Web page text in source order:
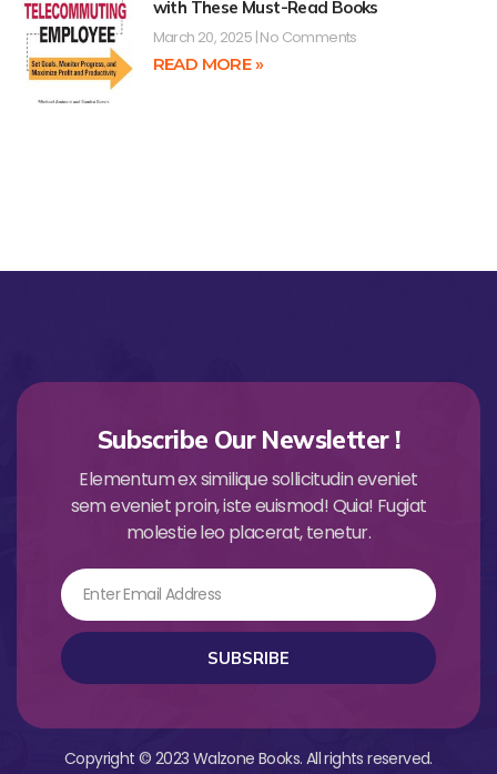
with These Must-Read Books
March 20, 2025 No Comments
READ MORE »
Subscribe Our Newsletter !
Elementum ex similique sollicitudin eveniet
sem eveniet proin, iste euismod! Quia! Fugiat
molestie leo placerat, tenetur.
Email
SUBSRIBE
Copyright © 2023 Walzone Books. All rights reserved.